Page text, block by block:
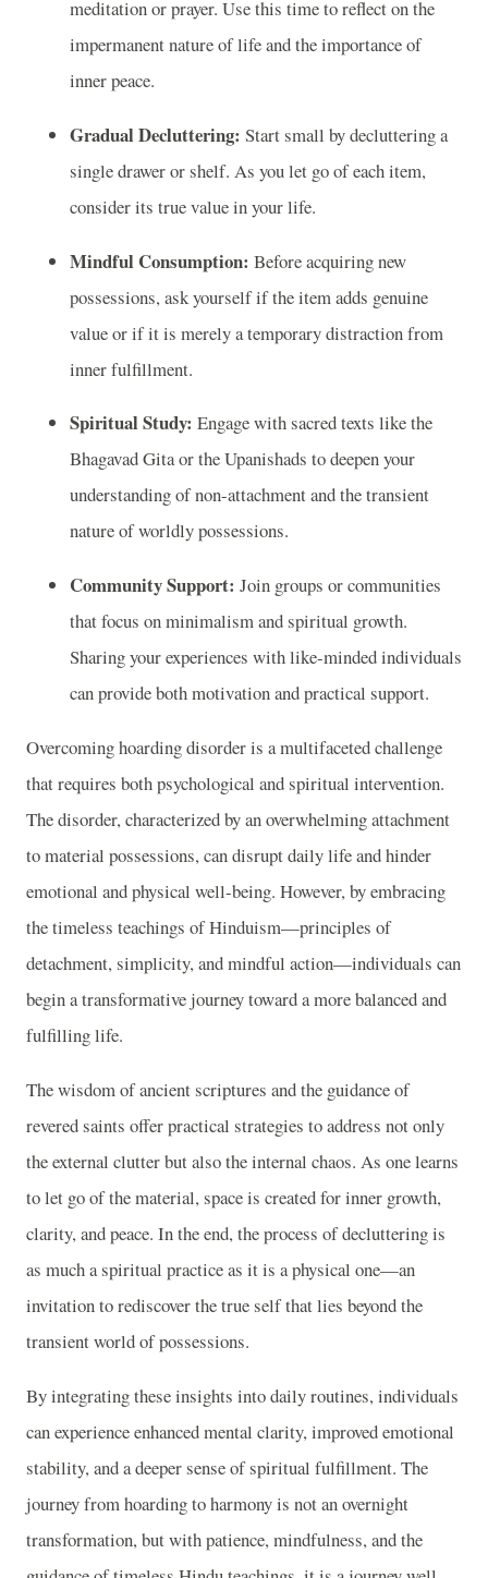
meditation or prayer. Use this time to reflect on the
impermanent nature of life and the importance of
inner peace.
Gradual Decluttering: Start small by decluttering a
single drawer or shelf. As you let go of each item,
consider its true value in your life.
Mindful Consumption: Before acquiring new
possessions, ask yourself if the item adds genuine
value or if it is merely a temporary distraction from
inner fulfillment.
Spiritual Study: Engage with sacred texts like the
Bhagavad Gita or the Upanishads to deepen your
understanding of non-attachment and the transient
nature of worldly possessions.
Community Support: Join groups or communities
that focus on minimalism and spiritual growth.
Sharing your experiences with like-minded individuals
can provide both motivation and practical support.
Overcoming hoarding disorder is a multifaceted challenge
that requires both psychological and spiritual intervention.
The disorder, characterized by an overwhelming attachment
to material possessions, can disrupt daily life and hinder
emotional and physical well-being. However, by embracing
the timeless teachings of Hinduism—principles of
detachment, simplicity, and mindful action—individuals can
begin a transformative journey toward a more balanced and
fulfilling life.
The wisdom of ancient scriptures and the guidance of
revered saints offer practical strategies to address not only
the external clutter but also the internal chaos. As one learns
to let go of the material, space is created for inner growth,
clarity, and peace. In the end, the process of decluttering is
as much a spiritual practice as it is a physical one—an
invitation to rediscover the true self that lies beyond the
transient world of possessions.
By integrating these insights into daily routines, individuals
can experience enhanced mental clarity, improved emotional
stability, and a deeper sense of spiritual fulfillment. The
journey from hoarding to harmony is not an overnight
transformation, but with patience, mindfulness, and the